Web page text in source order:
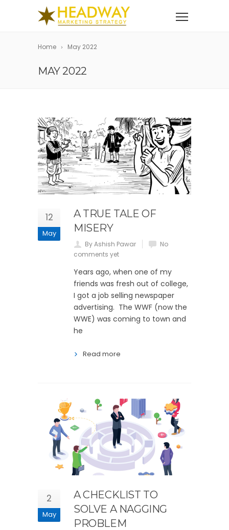
Home May 2022
MAY 2022
12
May
A TRUE TALE OF
MISERY
By Ashish Pawar
No
comments yet
Years ago, when one of my
friends was fresh out of college,
I got a job selling newspaper
advertising. The WWF (now the
WWE) was coming to town and
he
Read more
2
May
A CHECKLIST TO
SOLVE A NAGGING
PROBLEM